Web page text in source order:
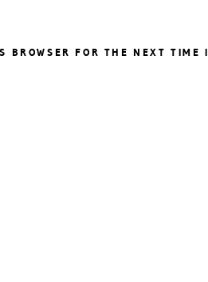
BROWSER FOR THE NEXT TIME I